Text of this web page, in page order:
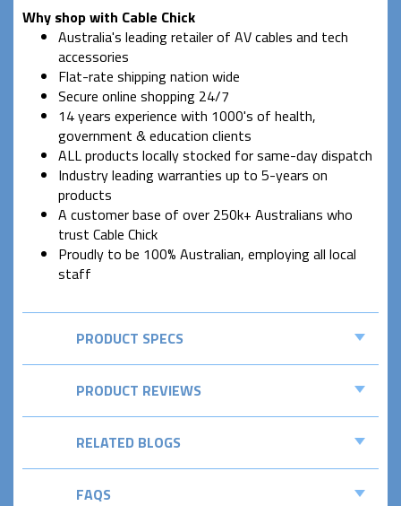
Why shop with Cable Chick
Australia's leading retailer of AV cables and tech
accessories
Flat-rate shipping nation wide
Secure online shopping 24/7
14 years experience with 1000's of health,
government & education clients
ALL products locally stocked for same-day dispatch
Industry leading warranties up to 5-years on
products
A customer base of over 250k+ Australians who
trust Cable Chick
Proudly to be 100% Australian, employing all local
staff
PRODUCT SPECS
PRODUCT REVIEWS
RELATED BLOGS
FAQS